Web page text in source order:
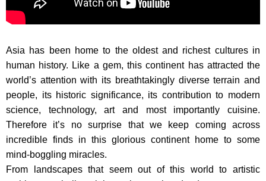
Asia has been home to the oldest and richest cultures in
human history. Like a gem, this continent has attracted the
world’s attention with its breathtakingly diverse terrain and
people, its historic significance, its contribution to modern
science, technology, art and most importantly cuisine.
Therefore it’s no surprise that we keep coming across
incredible finds in this glorious continent home to some
mind-boggling miracles.
From landscapes that seem out of this world to artistic